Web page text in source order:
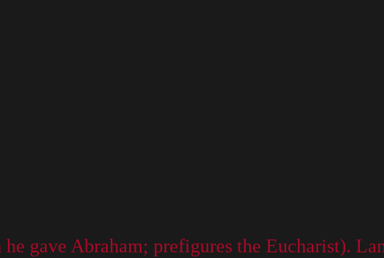
gave Abraham; prefigures the Eucharist).